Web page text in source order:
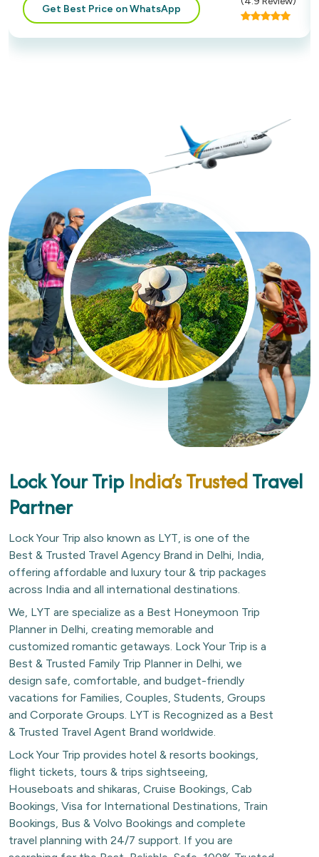
Get Best Price on WhatsApp
Lock Your Trip India’s TrustedTravel
Partner
Lock Your Trip also known as LYT, is one of the
Best & Trusted Travel Agency Brand in Delhi, India,
offering affordable and luxury tour & trip packages
across India and all international destinations.
We, LYT are specialize as a Best Honeymoon Trip
Planner in Delhi, creating memorable and
customized romantic getaways. Lock Your Trip is a
Best & Trusted Family Trip Planner in Delhi, we
design safe, comfortable, and budget-friendly
vacations for Families, Couples, Students, Groups
and Corporate Groups. LYT is Recognized as a Best
& Trusted Travel Agent Brand worldwide.
Lock Your Trip provides hotel & resorts bookings,
flight tickets, tours & trips sightseeing,
Houseboats and shikaras, Cruise Bookings, Cab
Bookings, Visa for International Destinations, Train
Bookings, Bus & Volvo Bookings and complete
travel planning with 24/7 support. If you are